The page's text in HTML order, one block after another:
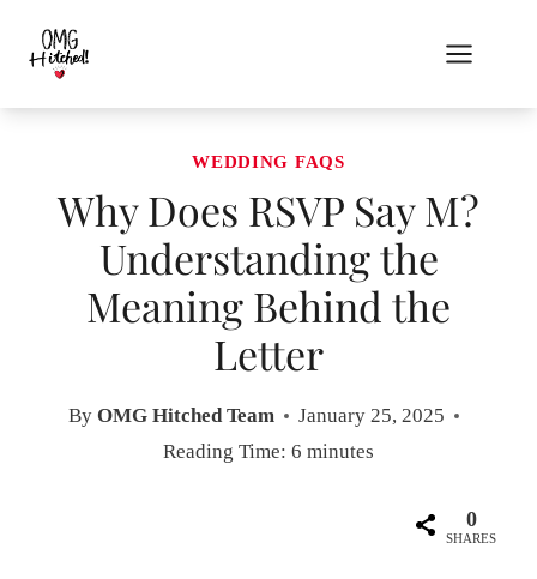
content
WEDDING FAQS
Why Does RSVP Say M?
Understanding the
Meaning Behind the
Letter
By OMG Hitched Team
January 25, 2025
Reading Time: 6 minutes
0
SHARES